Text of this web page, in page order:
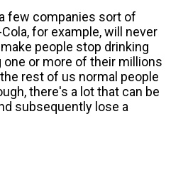
few companies sort of
for example, will never
people stop drinking
or more of their millions
rest of us normal people
there's a lot that can be
subsequently lose a